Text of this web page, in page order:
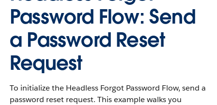
Password Flow: Send
a Password Reset
Request
To initialize the Headless Forgot Password Flow, send a
password reset request. This example walks you